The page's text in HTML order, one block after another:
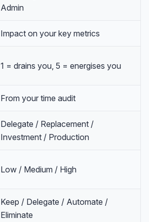
Admin
Impact on your key metrics
1 = drains you, 5 = energises you
From your time audit
Delegate / Replacement /
Investment / Production
Low / Medium / High
Keep / Delegate / Automate /
Eliminate